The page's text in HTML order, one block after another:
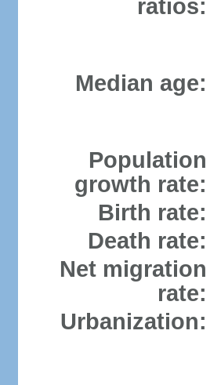
ratios:
Median age:
Population
growth rate:
Birth rate:
Death rate:
Net migration
rate:
Urbanization: